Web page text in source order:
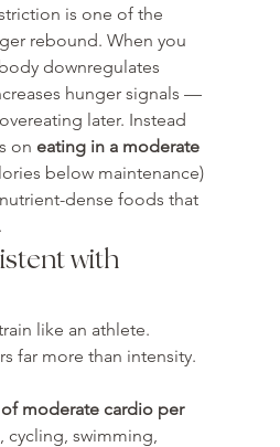
is one of the
rebound. When you
downregulates
hunger signals —
later. Instead
on eating in a moderate
below maintenance)
dense foods that
with
like an athlete.
far more than intensity.
moderate cardio per
cycling, swimming,